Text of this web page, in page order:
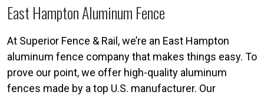
East Hampton Aluminum Fence
At Superior Fence & Rail, we’re an East Hampton
aluminum fence company that makes things easy. To
prove our point, we offer high-quality aluminum
fences made by a top U.S. manufacturer. Our